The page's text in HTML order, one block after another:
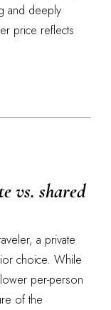
and deeply
price reflects
vs. shared
a private
choice. While
per-person
of the